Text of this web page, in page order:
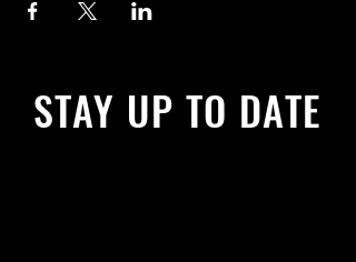
STAY UP TO DATE